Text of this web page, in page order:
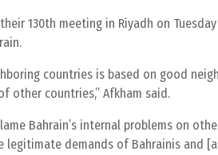
130th meeting in Riyadh on
countries is based on good
other countries,” Afkham said.
Bahrain’s internal problems on
demands of Bahrainis and